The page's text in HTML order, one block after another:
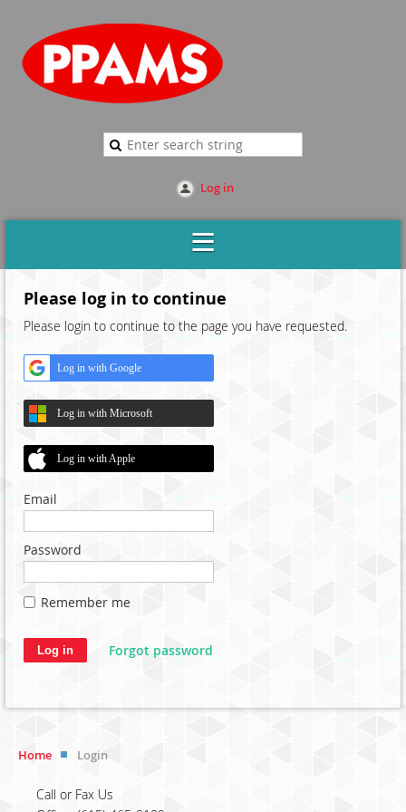
Log in
Please log in to continue
Please login to continue to the page you have requested.
Log in with Google
Log in with Microsoft
Log in with Apple
Email
Password
Remember me
Forgot password
Home Login
Call or Fax Us